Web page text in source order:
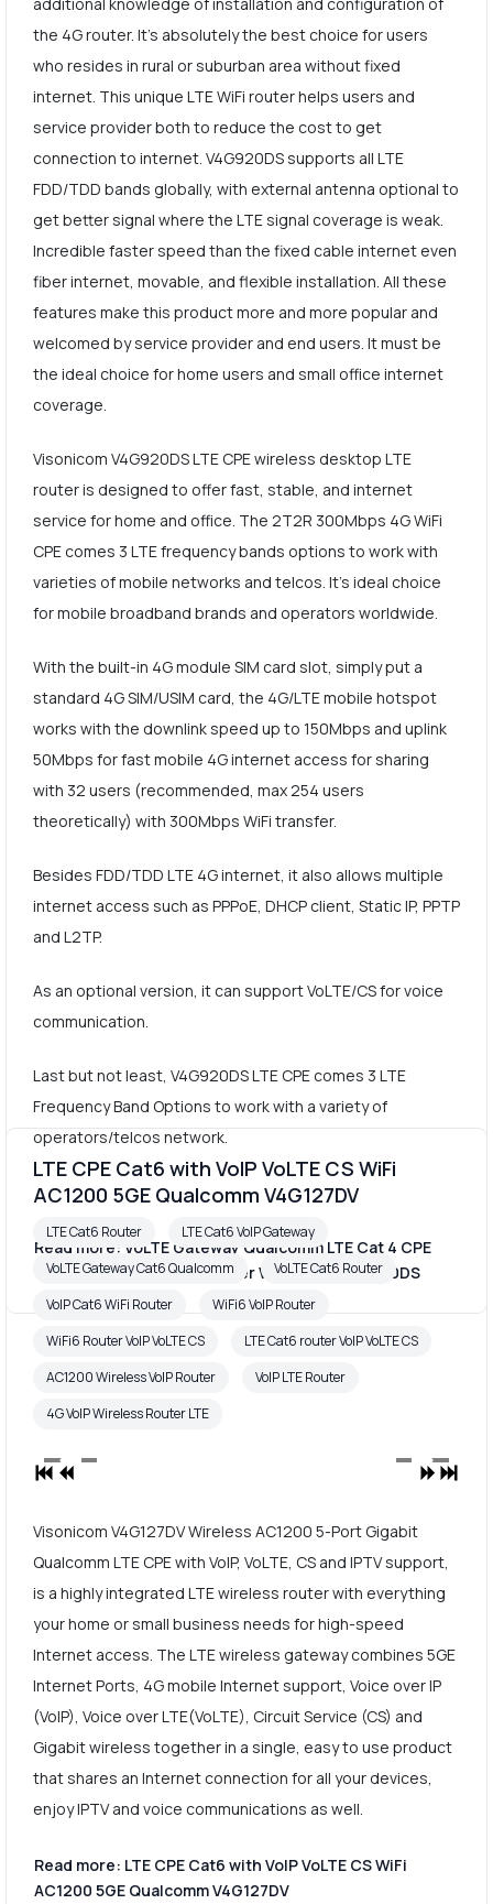
the 4G router. It's absolutely the best choice for users
who resides in rural or suburban area without fixed
internet. This unique LTE WiFi router helps users and
service provider both to reduce the cost to get
connection to internet. V4G920DS supports all LTE
FDD/TDD bands globally, with external antenna optional to
get better signal where the LTE signal coverage is weak.
Incredible faster speed than the fixed cable internet even
fiber internet, movable, and flexible installation. All these
features make this product more and more popular and
welcomed by service provider and end users. It must be
the ideal choice for home users and small office internet
coverage.
Visonicom V4G920DS LTE CPE wireless desktop LTE
router is designed to offer fast, stable, and internet
service for home and office. The 2T2R 300Mbps 4G WiFi
CPE comes 3 LTE frequency bands options to work with
varieties of mobile networks and telcos. It's ideal choice
for mobile broadband brands and operators worldwide.
With the built-in 4G module SIM card slot, simply put a
standard 4G SIM/USIM card, the 4G/LTE mobile hotspot
works with the downlink speed up to 150Mbps and uplink
50Mbps for fast mobile 4G internet access for sharing
with 32 users (recommended, max 254 users
theoretically) with 300Mbps WiFi transfer.
Besides FDD/TDD LTE 4G internet, it also allows multiple
internet access such as PPPoE, DHCP client, Static IP, PPTP
and L2TP.
As an optional version, it can support VoLTE/CS for voice
communication.
Last but not least, V4G920DS LTE CPE comes 3 LTE
Frequency Band Options to work with a variety of
operators/telcos network.
Read more: VoLTE Gateway Qualcomm LTE Cat 4 CPE
VoIP Marvell 1803S 4G Router WiFi 300M V4G920DS
LTE CPE Cat6 with VoIP VoLTE CS WiFi
AC1200 5GE Qualcomm V4G127DV
LTE Cat6 Router
LTE Cat6 VoIP Gateway
VoLTE Gateway Cat6 Qualcomm
VoLTE Cat6 Router
VoIP Cat6 WiFi Router
WiFi6 VoIP Router
WiFi6 Router VoIP VoLTE CS
LTE Cat6 router VoIP VoLTE CS
AC1200 Wireless VoIP Router
VoIP LTE Router
4G VoIP Wireless Router LTE
Visonicom V4G127DV Wireless AC1200 5-Port Gigabit
Qualcomm LTE CPE with VoIP, VoLTE, CS and IPTV support,
is a highly integrated LTE wireless router with everything
your home or small business needs for high-speed
Internet access. The LTE wireless gateway combines 5GE
Internet Ports, 4G mobile Internet support, Voice over IP
(VoIP), Voice over LTE(VoLTE), Circuit Service (CS) and
Gigabit wireless together in a single, easy to use product
that shares an Internet connection for all your devices,
enjoy IPTV and voice communications as well.
Read more: LTE CPE Cat6 with VoIP VoLTE CS WiFi
AC1200 5GE Qualcomm V4G127DV